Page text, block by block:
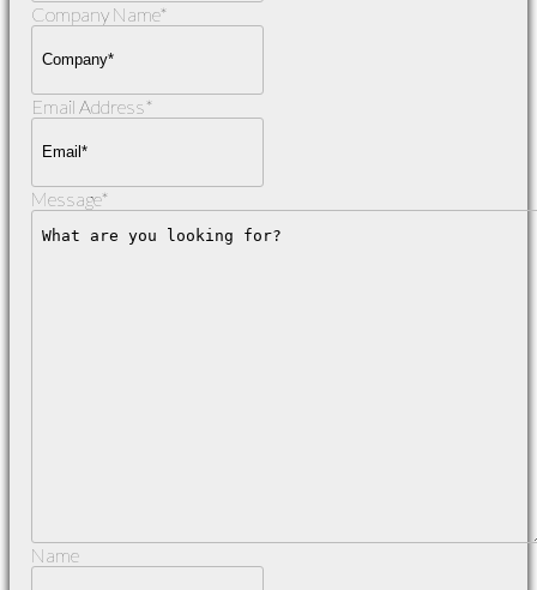
Company Name*
Email Address*
Message*
Name